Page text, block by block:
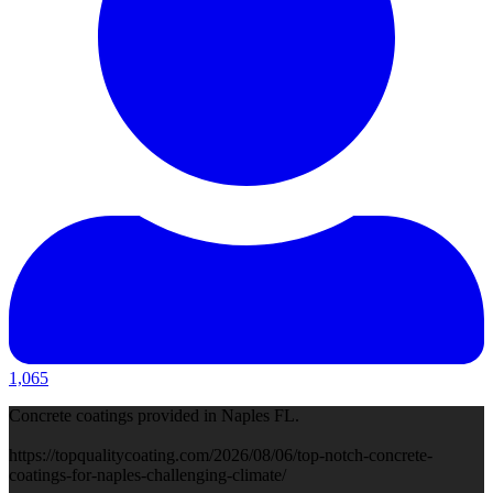
1,065
Concrete coatings provided in Naples FL.
https://topqualitycoating.com/2026/08/06/top-notch-concrete-
coatings-for-naples-challenging-climate/